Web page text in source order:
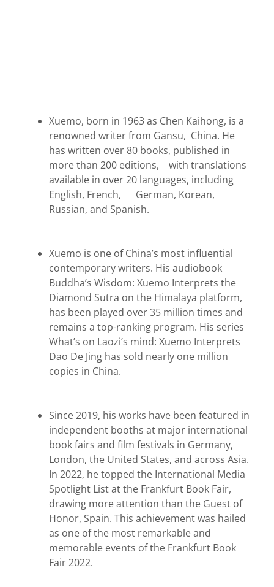
Xuemo, born in 1963 as Chen Kaihong, is a
renowned writer from Gansu, China. He
has written over 80 books, published in
more than 200 editions, with translations
available in over 20 languages, including
English, French, German, Korean,
Russian, and Spanish.
Xuemo is one of China’s most influential
contemporary writers. His audiobook
Buddha’s Wisdom: Xuemo Interprets the
Diamond Sutra on the Himalaya platform,
has been played over 35 million times and
remains a top-ranking program. His series
What’s on Laozi’s mind: Xuemo Interprets
Dao De Jing has sold nearly one million
copies in China.
Since 2019, his works have been featured in
independent booths at major international
book fairs and film festivals in Germany,
London, the United States, and across Asia.
In 2022, he topped the International Media
Spotlight List at the Frankfurt Book Fair,
drawing more attention than the Guest of
Honor, Spain. This achievement was hailed
as one of the most remarkable and
memorable events of the Frankfurt Book
Fair 2022.